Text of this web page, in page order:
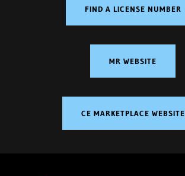
FIND A LICENSE NUMBER
MR WEBSITE
CE MARKETPLACE WEBSITE